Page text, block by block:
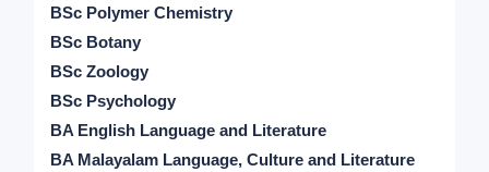
BSc Polymer Chemistry
BSc Botany
BSc Zoology
BSc Psychology
BA English Language and Literature
BA Malayalam Language, Culture and Literature